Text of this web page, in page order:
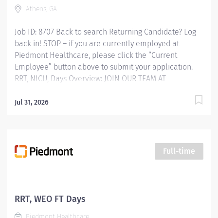
Athens, GA
Job ID: 8707 Back to search Returning Candidate? Log
back in! STOP – if you are currently employed at
Piedmont Healthcare, please click the “Current
Employee” button above to submit your application.
RRT, NICU, Days Overview: JOIN OUR TEAM AT
Therapist (RRT) Competitive Sign-on Bonus!!!
encounter? At Piedmont Athens Regional Hospital, the
proud home of the Georgia Bulldogs, we offer more
supported by cutting-edge technology. Why Choose
Piedmont? Supportive Leadership Professional Growth
Jul 31, 2026
Full-time
RRT, WEO FT Days